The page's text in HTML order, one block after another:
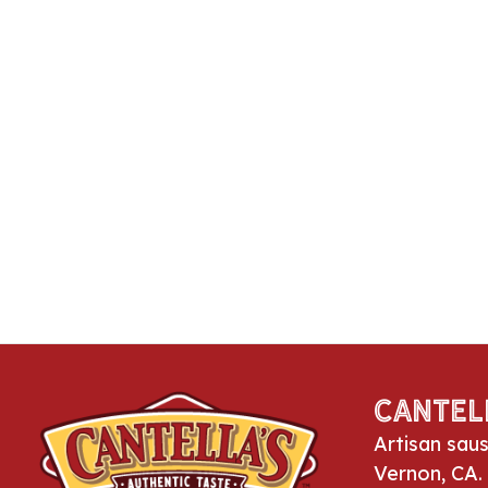
Artisan
Vernon,